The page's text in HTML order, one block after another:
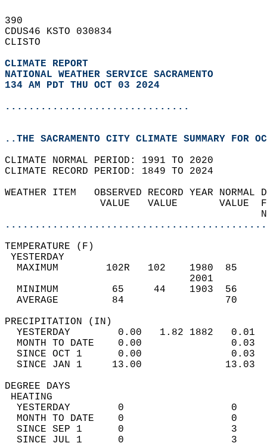
390
CDUS46 KSTO 030834
CLISTO
CLIMATE REPORT
NATIONAL WEATHER SERVICE SACRAMENTO
134 AM PDT THU OCT 03 2024
...............................
..THE SACRAMENTO CITY CLIMATE SUMMARY FOR
CLIMATE NORMAL PERIOD: 1991 TO 2020
CLIMATE RECORD PERIOD: 1849 TO 2024
WEATHER ITEM   OBSERVED RECORD
VALUE   VALUE
MAXIMUM        102R   102
MINIMUM         65     44
AVERAGE         84
YESTERDAY        0.00   1.82
MONTH TO DATE    0.00
SINCE OCT 1      0.00
SINCE JAN 1     13.00
DEGREE
YESTERDAY        0
MONTH TO DATE    0
SINCE SEP 1      0
SINCE JUL 1      0